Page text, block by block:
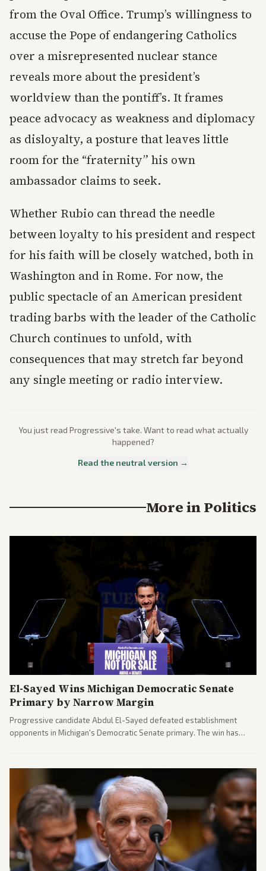
from the Oval Office. Trump’s willingness to
accuse the Pope of endangering Catholics
over a misrepresented nuclear stance
reveals more about the president’s
worldview than the pontiff’s. It frames
peace advocacy as weakness and diplomacy
as disloyalty, a posture that leaves little
room for the “fraternity” his own
ambassador claims to seek.
Whether Rubio can thread the needle
between loyalty to his president and respect
for his faith will be closely watched, both in
Washington and in Rome. For now, the
public spectacle of an American president
trading barbs with the leader of the Catholic
Church continues to unfold, with
consequences that may stretch far beyond
any single meeting or radio interview.
You just read Progressive's take. Want to read what actually
happened?
Read the neutral version →
More inPolitics
El-Sayed Wins Michigan Democratic Senate
Primary by Narrow Margin
Progressive candidate Abdul El-Sayed defeated establishment
opponents in Michigan's Democratic Senate primary. The win has
gains.